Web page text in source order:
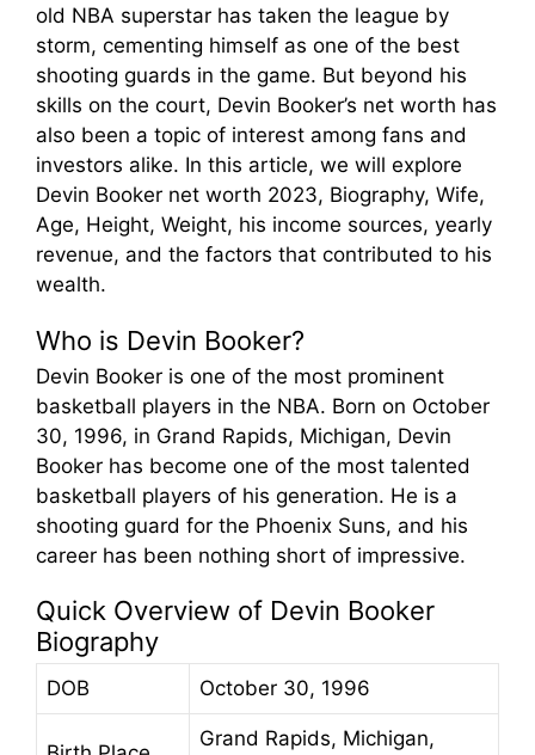
old NBA superstar has taken the league by
storm, cementing himself as one of the best
shooting guards in the game. But beyond his
skills on the court, Devin Booker’s net worth has
also been a topic of interest among fans and
investors alike. In this article, we will explore
Devin Booker net worth 2023, Biography, Wife,
Age, Height, Weight, his income sources, yearly
revenue, and the factors that contributed to his
wealth.
Who is Devin Booker?
Devin Booker is one of the most prominent
basketball players in the NBA. Born on October
30, 1996, in Grand Rapids, Michigan, Devin
Booker has become one of the most talented
basketball players of his generation. He is a
shooting guard for the Phoenix Suns, and his
career has been nothing short of impressive.
Quick Overview of Devin Booker
Biography
DOB October 30, 1996
Grand Rapids, Michigan,